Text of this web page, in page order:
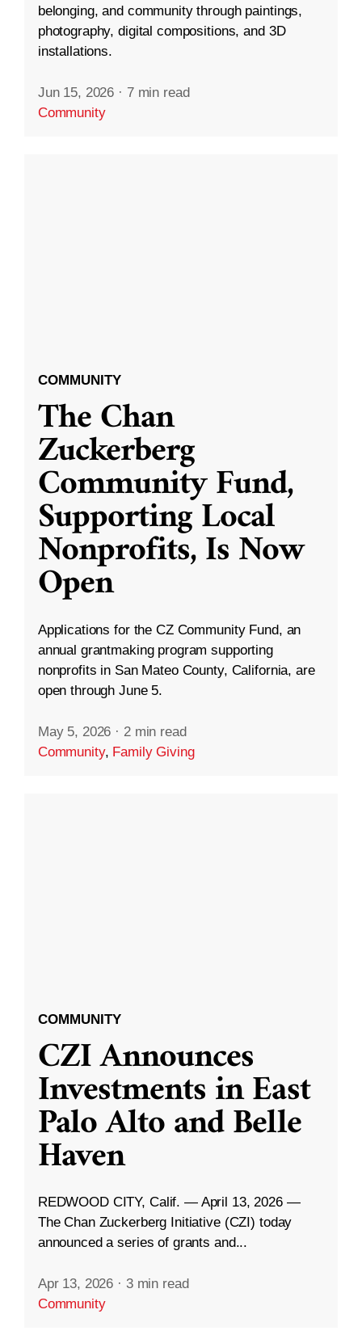
belonging, and community through paintings,
photography, digital compositions, and 3D
installations.
Jun 15, 2026 · 7 min read
Community
COMMUNITY
The Chan
Zuckerberg
Community Fund,
Supporting Local
Nonprofits, Is Now
Open
Applications for the CZ Community Fund, an
annual grantmaking program supporting
nonprofits in San Mateo County, California, are
open through June 5.
May 5, 2026 · 2 min read
Community, Family Giving
COMMUNITY
CZI Announces
Investments in East
Palo Alto and Belle
Haven
REDWOOD CITY, Calif. — April 13, 2026 —
The Chan Zuckerberg Initiative (CZI) today
announced a series of grants and...
Apr 13, 2026 · 3 min read
Community